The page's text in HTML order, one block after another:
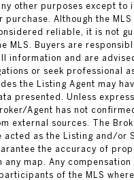
other purposes except to
purchase. Although the
reliable, it is not
MLS. Buyers are
information and are
or seek professional
the Listing Agent may
presented. Unless
Agent has not
external sources. The
acted as the Listing and/or
the accuracy of
any map. Any
of the MLS